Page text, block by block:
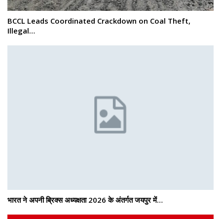
BCCL Leads Coordinated Crackdown on Coal Theft,
Illegal…
भारत ने अपनी ब्रिक्स अध्यक्षता 2026 के अंतर्गत जयपुर में…